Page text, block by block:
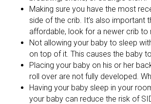
Making sure you have the most
side of the crib. It’s also important
affordable, look for a newer crib
Not allowing your baby to sleep
on top of it. This causes the baby
Placing your baby on his or her
roll over are not fully developed.
Having your baby sleep in your
your baby can reduce the risk of